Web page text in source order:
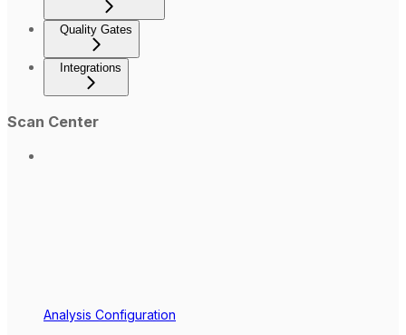
Quality Gates
Integrations
Scan Center
Analysis Configuration